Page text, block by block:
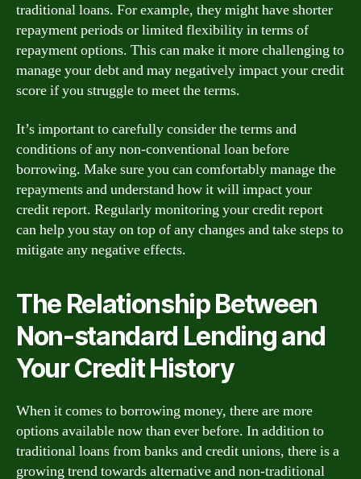
traditional loans. For example, they might have shorter
repayment periods or limited flexibility in terms of
repayment options. This can make it more challenging to
manage your debt and may negatively impact your credit
score if you struggle to meet the terms.
It’s important to carefully consider the terms and
conditions of any non-conventional loan before
borrowing. Make sure you can comfortably manage the
repayments and understand how it will impact your
credit report. Regularly monitoring your credit report
can help you stay on top of any changes and take steps to
mitigate any negative effects.
The Relationship Between
Non-standard Lending and
Your Credit History
When it comes to borrowing money, there are more
options available now than ever before. In addition to
traditional loans from banks and credit unions, there is a
growing trend towards alternative and non-traditional